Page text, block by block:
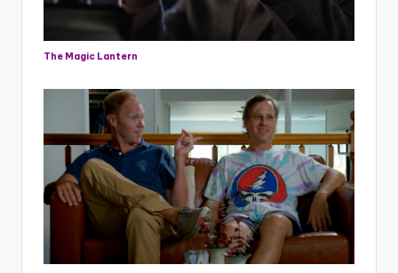
The Magic Lantern